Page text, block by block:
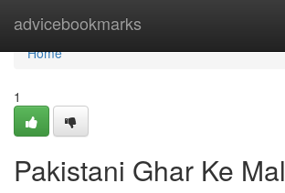
advicebookmarks
Home
Home
1
Pakistani Ghar Ke Mal